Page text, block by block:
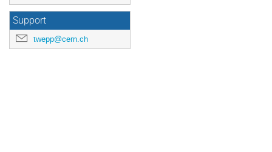
Support
twepp@cern.ch